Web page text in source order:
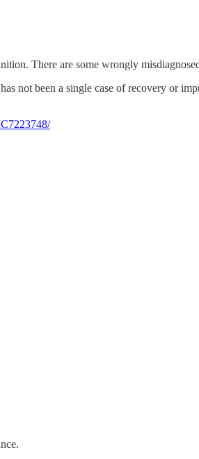
There are some wrongly
not been a single case of recovery or